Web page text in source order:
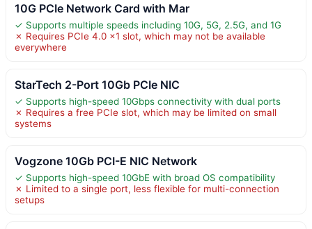
10G PCIe Network Card with Mar
✓ Supports multiple speeds including 10G, 5G, 2.5G, and 1G
✗ Requires PCIe 4.0 x1 slot, which may not be available
everywhere
StarTech 2-Port 10Gb PCIe NIC
✓ Supports high-speed 10Gbps connectivity with dual ports
✗ Requires a free PCIe slot, which may be limited on small
systems
Vogzone 10Gb PCI-E NIC Network
✓ Supports high-speed 10GbE with broad OS compatibility
✗ Limited to a single port, less flexible for multi-connection
setups